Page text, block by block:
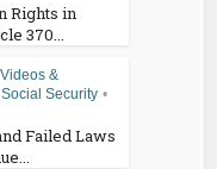
Rights in
370...
&
Security •
Failed Laws